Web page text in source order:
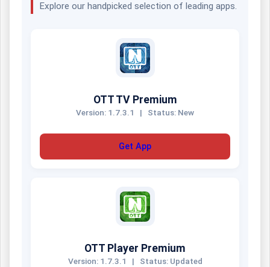
Explore our handpicked selection of leading apps.
OTT TV Premium
Version: 1.7.3.1 | Status: New
Get App
OTT Player Premium
Version: 1.7.3.1 | Status: Updated